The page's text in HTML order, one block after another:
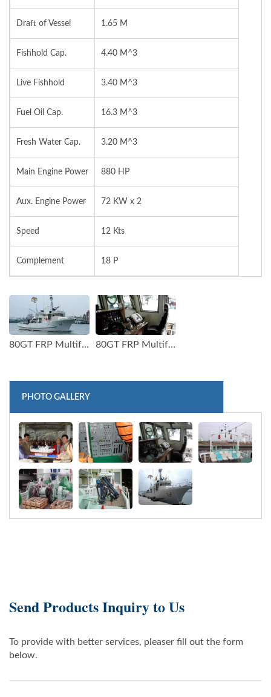
Draft of Vessel 1.65 M
Fishhold Cap. 4.40 M^3
Live Fishhold 3.40 M^3
Fuel Oil Cap. 16.3 M^3
Fresh Water Cap. 3.20 M^3
Main Engine Power 880 HP
Aux. Engine Power 72 KW x 2
Speed 12 Kts
Complement 18 P
80GT FRP Multifunction Fishery Trial Boat (1) 80GT FRP Multifunction Fishery Trial Boat (2)
PHOTO GALLERY